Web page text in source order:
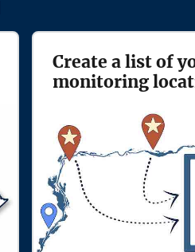
Create a list of
monitoring